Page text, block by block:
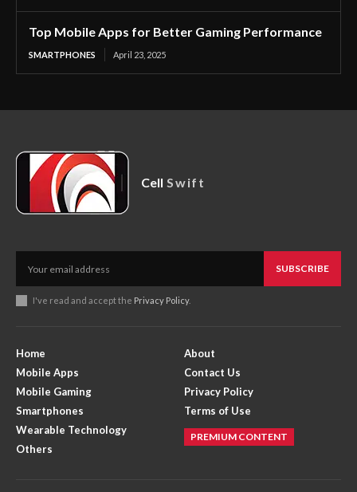
Top Mobile Apps for Better Gaming Performance
SMARTPHONES April 23, 2025
Cell Swift
SUBSCRIBE
I've read and accept the Privacy Policy.
Home
Mobile Apps
Mobile Gaming
Smartphones
Wearable Technology
Others
About
Contact Us
Privacy Policy
Terms of Use
PREMIUM CONTENT